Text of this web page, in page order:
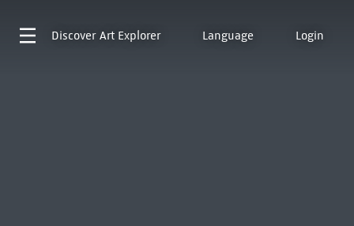
Discover Art Explorer Language Login